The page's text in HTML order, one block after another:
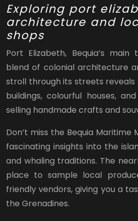
Exploring port
architecture and
shops
Port Elizabeth, Bequia’s
blend of colonial architecture
stroll through its streets
buildings, colourful houses,
selling handmade crafts and
Don’t miss the Bequia Maritime
fascinating insights into the
and whaling traditions. The
place to sample local
friendly vendors, giving you a
the Grenadines.